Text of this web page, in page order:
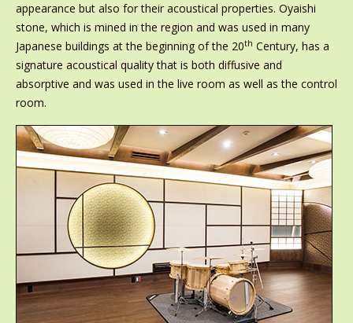
appearance but also for their acoustical properties. Oyaishi
stone, which is mined in the region and was used in many
Japanese buildings at the beginning of the 20th Century, has a
signature acoustical quality that is both diffusive and
absorptive and was used in the live room as well as the control
room.